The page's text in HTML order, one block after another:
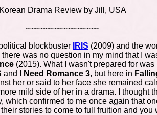
Korean Drama Review by Jill, USA
~~~~~~~~~~~~~~~~
blockbuster
IRIS (2009) and the
there was no question in my mind that I
(2015). What I wasn't prepared for
and I Need Romance 3, but here in F
her or said to her face she remained
mild side of her in a drama. I thought
confirmed to me once again that
stories to come to full fruition and